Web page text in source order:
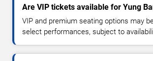
Are VIP tickets available for Yung
VIP and premium seating options may
select performances, subject to